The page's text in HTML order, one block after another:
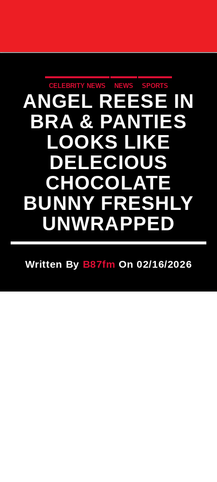
CURRENT TRACK
CELEBRITY NEWS NEWS SPORTS
ANGEL REESE IN
BRA & PANTIES
LOOKS LIKE
DELECIOUS
CHOCOLATE
BUNNY FRESHLY
UNWRAPPED
Written By B87fm On 02/16/2026